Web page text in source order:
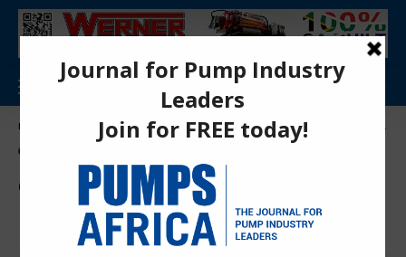
Pumps Africa Directory > Power & Energy >Energy >Ghana to roll out energy battery storage programme
Ghana to roll out energy
battery storage programme